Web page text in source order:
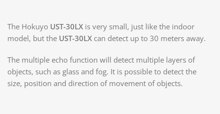
The Hokuyo UST-30LX is very small, just like the indoor
model, but the UST-30LX can detect up to 30 meters away.
The multiple echo function will detect multiple layers of
objects, such as glass and fog. It is possible to detect the
size, position and direction of movement of objects.